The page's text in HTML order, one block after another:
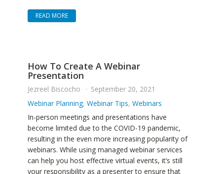
READ MORE
How To Create A Webinar
Presentation
Jezreel Biscocho
September 20, 2021
Webinar Planning, Webinar Tips, Webinars
In-person meetings and presentations have
become limited due to the COVID-19 pandemic,
resulting in the even more increasing popularity of
webinars. While using managed webinar services
can help you host effective virtual events, it’s still
your responsibility as a presenter to ensure that